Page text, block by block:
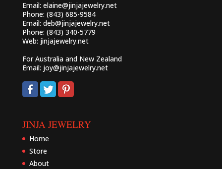
Email: elaine@jinjajewelry.net
Phone: (843) 685-9584
Email: deb@jinjajewelry.net
Phone: (843) 340-5779
Web: jinjajewelry.net
For Australia and New Zealand
Email: joy@jinjajewelry.net
JINJA JEWELRY
Home
Store
About